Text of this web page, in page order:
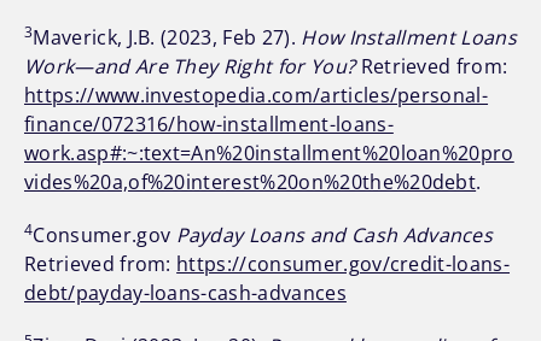
3Maverick, J.B. (2023, Feb 27). How Installment Loans
Work—and Are They Right for You?Retrieved from:
https://www.investopedia.com/articles/personal-
finance/072316/how-installment-loans-
work.asp#:~:text=An%20installment%20loan%20pro
vides%20a,of%20interest%20on%20the%20debt.
4Consumer.gov Payday Loans and Cash Advances
Retrieved from: https://consumer.gov/credit-loans-
debt/payday-loans-cash-advances